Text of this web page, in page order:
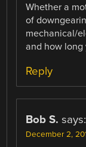
Whether a
of
mechanical/
and how long
Reply
Bob S. says:
December 2,